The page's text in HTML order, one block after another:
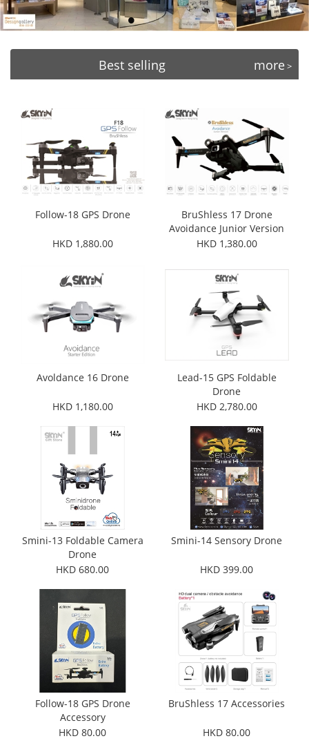
Best selling more>
Follow-18 GPS Drone
HKD 1,880.00
BruShless 17 Drone
Avoidance Junior Version
HKD 1,380.00
Avoldance 16 Drone
HKD 1,180.00
Lead-15 GPS Foldable
Drone
HKD 2,780.00
Smini-13 Foldable Camera
Drone
HKD 680.00
Smini-14 Sensory Drone
HKD 399.00
Follow-18 GPS Drone
Accessory
HKD 80.00
BruShless 17 Accessories
HKD 80.00